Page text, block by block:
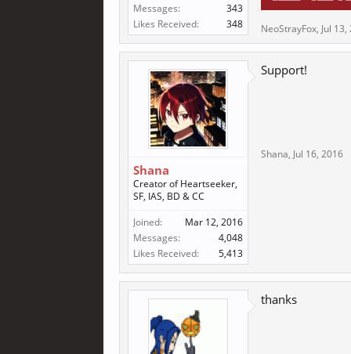
Messages:
343
Likes Received:
348 NeoStrayFox, Jul
Shana
Creator of Heartseeker,
SF, IAS, BD & CC
Joined:
Mar 12, 2016
Messages:
4,048
Likes Received:
5,413
Support!
Shana, Jul 16, 2016
thanks